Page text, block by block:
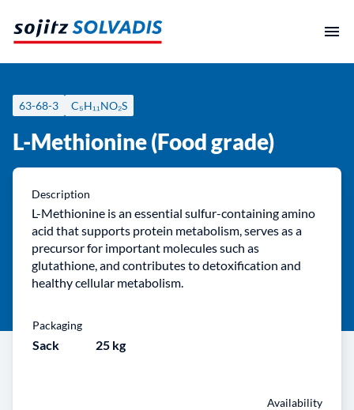
content
63-68-3 C₅H₁₁NO₂S
L-Methionine (Food grade)
Description
L-Methionine is an essential sulfur-containing amino
acid that supports protein metabolism, serves as a
precursor for important molecules such as
glutathione, and contributes to detoxification and
healthy cellular metabolism.
Packaging
Sack 25 kg
Availability